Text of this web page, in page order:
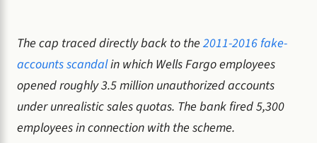
The cap traced directly back to the 2011-2016 fake-
accounts scandalin which Wells Fargo employees
opened roughly 3.5 million unauthorized accounts
under unrealistic sales quotas. The bank fired 5,300
employees in connection with the scheme.